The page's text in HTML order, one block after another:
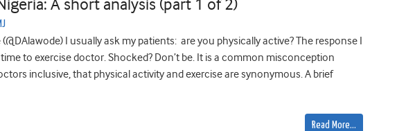
A short analysis (part 1 of 2)
I usually ask my patients: are you physically active? The response I
to exercise doctor. Shocked? Don’t be. It is a common misconception
inclusive, that physical activity and exercise are synonymous. A brief
Read More…